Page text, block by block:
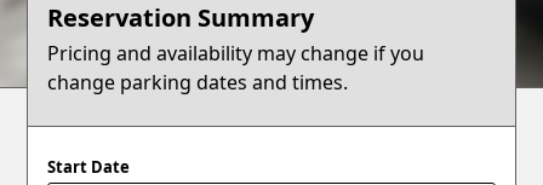
Terms
Support
Reservation Summary
Pricing and availability may change if you
change parking dates and times.
Start Date